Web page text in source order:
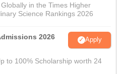
in the Times Higher
Science Rankings 2026
2026 Apply
to 100% Scholarship worth 24